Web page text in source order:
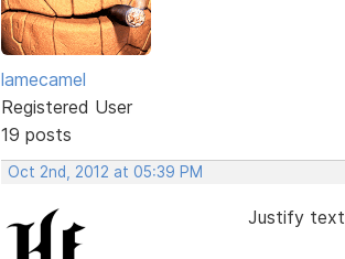
lamecamel
Registered User
19 posts
Oct 2nd, 2012 at 05:39 PM
Justify text